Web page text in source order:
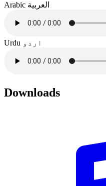
Arabic العربية
Urdu اردو
Downloads